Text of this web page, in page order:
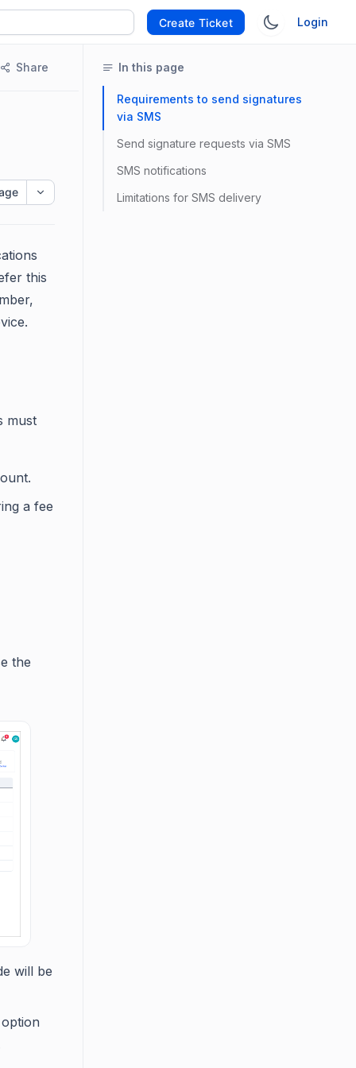
Create Ticket Login
Share
this
must
a fee
the
will be
In this page
Requirements to send signatures
via SMS
Send signature requests via SMS
SMS notifications
Limitations for SMS delivery